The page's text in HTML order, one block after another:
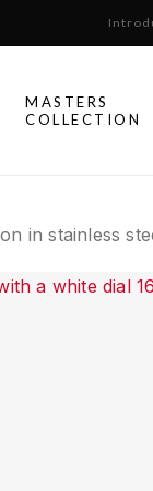
MASTERS
COLLECTION
in stainless